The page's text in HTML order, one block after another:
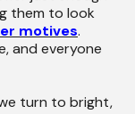
them to look
motives.
and everyone
turn to bright,